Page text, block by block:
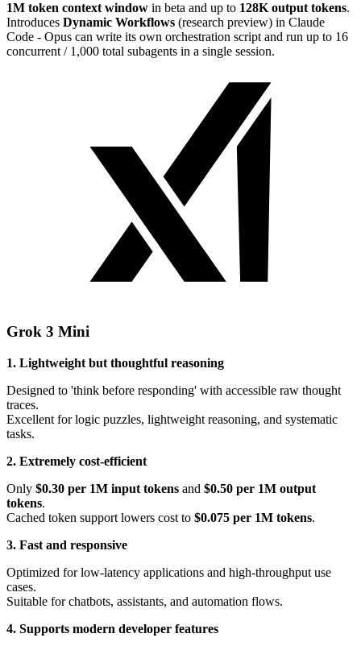
1M token context window in beta and up to 128K output tokens.
Introduces Dynamic Workflows (research preview) in Claude
Code - Opus can write its own orchestration script and run up to 16
concurrent / 1,000 total subagents in a single session.
Grok 3 Mini
1. Lightweight but thoughtful reasoning
Designed to 'think before responding' with accessible raw thought
traces.
Excellent for logic puzzles, lightweight reasoning, and systematic
tasks.
2. Extremely cost-efficient
Only $0.30 per 1M input tokens and $0.50 per 1M output
tokens.
Cached token support lowers cost to $0.075 per 1M tokens.
3. Fast and responsive
Optimized for low-latency applications and high-throughput use
cases.
Suitable for chatbots, assistants, and automation flows.
4. Supports modern developer features